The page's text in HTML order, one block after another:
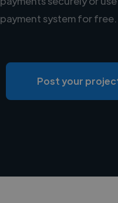
payment system for free.
Post your